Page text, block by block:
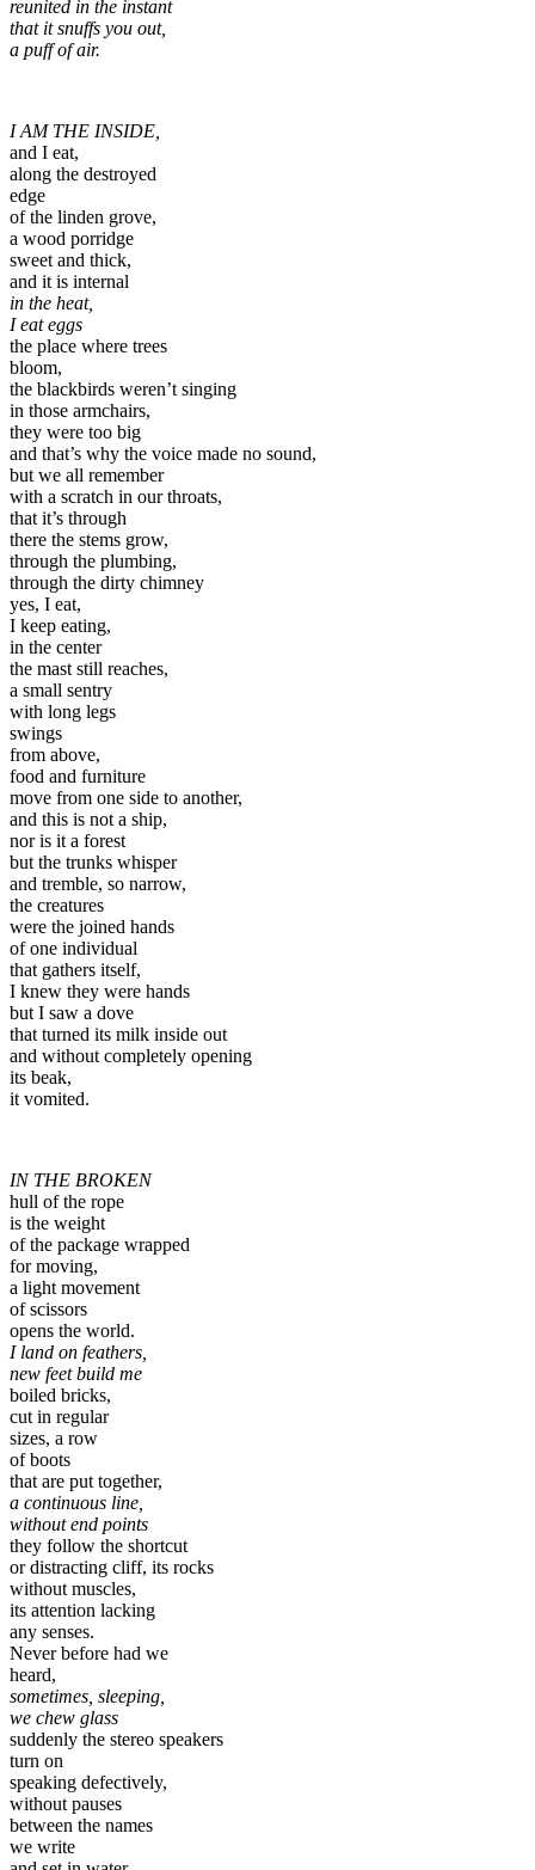
reunited in the instant
that it snuffs you out,
a puff of air.
I AM THE INSIDE,
and I eat,
along the destroyed
edge
of the linden grove,
a wood porridge
sweet and thick,
and it is internal
in the heat,
I eat eggs
the place where trees
bloom,
the blackbirds weren’t singing
in those armchairs,
they were too big
and that’s why the voice made no sound,
but we all remember
with a scratch in our throats,
that it’s through
there the stems grow,
through the plumbing,
through the dirty chimney
yes, I eat,
I keep eating,
in the center
the mast still reaches,
a small sentry
with long legs
swings
from above,
food and furniture
move from one side to another,
and this is not a ship,
nor is it a forest
but the trunks whisper
and tremble, so narrow,
the creatures
were the joined hands
of one individual
that gathers itself,
I knew they were hands
but I saw a dove
that turned its milk inside out
and without completely opening
its beak,
it vomited.
IN THE BROKEN
hull of the rope
is the weight
of the package wrapped
for moving,
a light movement
of scissors
opens the world.
I land on feathers,
new feet build me
boiled bricks,
cut in regular
sizes, a row
of boots
that are put together,
a continuous line,
without end points
they follow the shortcut
or distracting cliff, its rocks
without muscles,
its attention lacking
any senses.
Never before had we
heard,
sometimes, sleeping,
we chew glass
suddenly the stereo speakers
turn on
speaking defectively,
without pauses
between the names
we write